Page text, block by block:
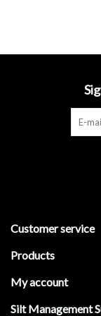
Brands
Customer service
Products
My account
Silt Management